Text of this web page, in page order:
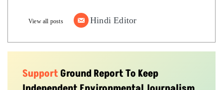
View all posts Hindi Editor
SupportGround Report To Keep